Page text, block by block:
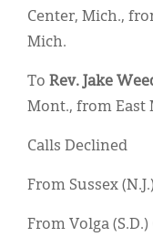
Center, Mich.,
Mich.
To Rev. Jake
Mont., from East
Calls Declined
From Sussex
From Volga